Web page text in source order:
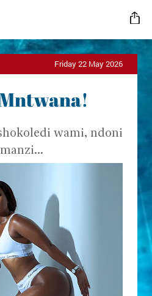
Friday 22 May 2026
wami, ndoni